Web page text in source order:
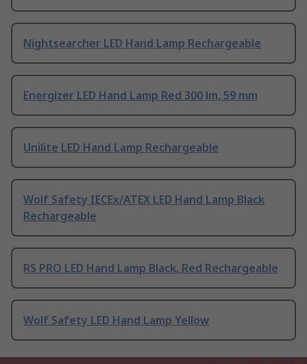
Nightsearcher LED Hand Lamp Rechargeable
Energizer LED Hand Lamp Red 300 lm, 59 mm
Unilite LED Hand Lamp Rechargeable
Wolf Safety IECEx/ATEX LED Hand Lamp Black
Rechargeable
RS PRO LED Hand Lamp Black, Red Rechargeable
Wolf Safety LED Hand Lamp Yellow